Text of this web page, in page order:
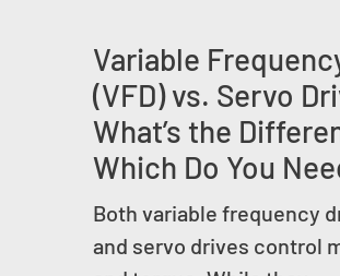
Variable
(VFD) vs. Servo
What’s the
Which Do You
Both variable frequency
and servo drives control